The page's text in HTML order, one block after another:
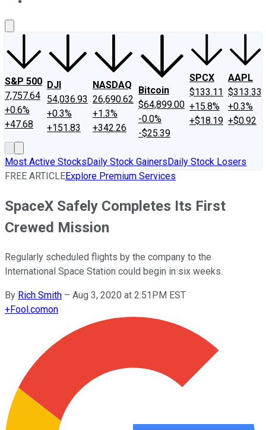
S&P 500
7,757.64
+0.6%
+47.68
DJI
54,036.93
+0.3%
+151.83
NASDAQ
26,690.62
+1.3%
+342.26
Bitcoin
$64,899.00
-0.0%
-$25.39
SPCX
$133.11
+15.8%
+$18.19
AAPL
$313.33
+0.3%
+$0.92
Most Active StocksDaily Stock GainersDaily Stock Losers
FREE ARTICLEExplore Premium Services
SpaceX Safely Completes Its First
Crewed Mission
Regularly scheduled flights by the company to the
International Space Station could begin in six weeks.
By Rich Smith – Aug 3, 2020 at 2:51PM EST
+Fool.comon